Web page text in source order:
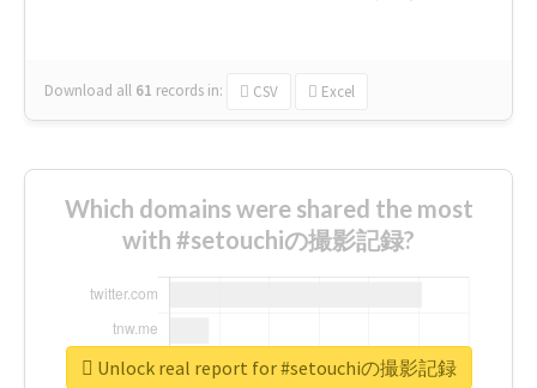
Download all 61 records in: CSV Excel
Which domains were shared the most
with #setouchiの撮影記録?
Unlock real report for #setouchiの撮影記録